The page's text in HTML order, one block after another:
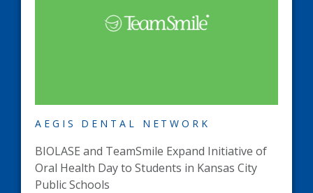
AEGIS DENTAL NETWORK
BIOLASE and TeamSmile Expand Initiative of
Oral Health Day to Students in Kansas City
Public Schools